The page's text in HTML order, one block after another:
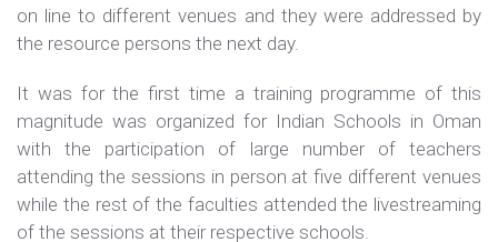
on line to different venues and they were addressed by
the resource persons the next day.
It was for the first time a training programme of this
magnitude was organized for Indian Schools in Oman
with the participation of large number of teachers
attending the sessions in person at five different venues
while the rest of the faculties attended the livestreaming
of the sessions at their respective schools.